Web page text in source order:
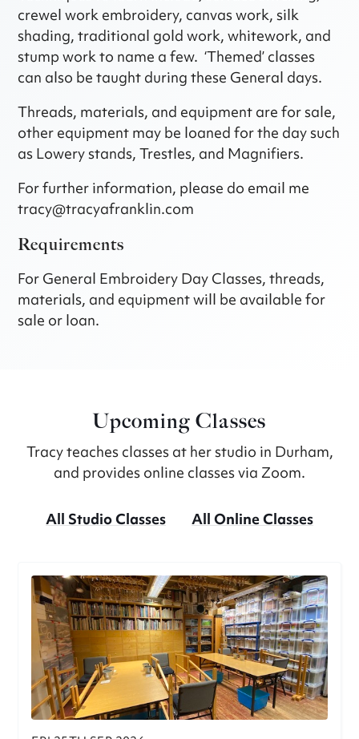
crewel work embroidery, canvas work, silk
shading, traditional gold work, whitework, and
stump work to name a few. ‘Themed’ classes
can also be taught during these General days.
Threads, materials, and equipment are for sale,
other equipment may be loaned for the day such
as Lowery stands, Trestles, and Magnifiers.
For further information, please do email me
tracy@tracyafranklin.com
Requirements
For General Embroidery Day Classes, threads,
materials, and equipment will be available for
sale or loan.
Upcoming Classes
Tracy teaches classes at her studio in Durham,
and provides online classes via Zoom.
All Studio Classes All Online Classes